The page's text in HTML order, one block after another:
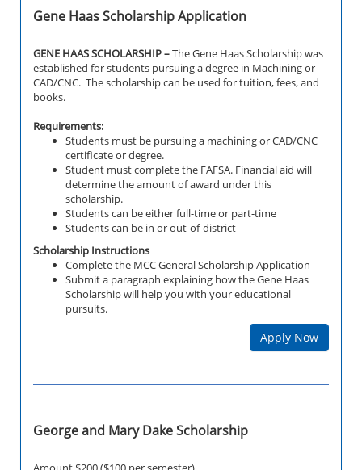
Gene Haas Scholarship Application
GENE HAAS SCHOLARSHIP –The Gene Haas Scholarship was
established for students pursuing a degree in Machining or
CAD/CNC. The scholarship can be used for tuition, fees, and
books.
Requirements:
Students must be pursuing a machining or CAD/CNC
certificate or degree.
Student must complete the FAFSA. Financial aid will
determine the amount of award under this
scholarship.
Students can be either full-time or part-time
Students can be in or out-of-district
Scholarship Instructions
Complete the MCC General Scholarship Application
Submit a paragraph explaining how the Gene Haas
Scholarship will help you with your educational
pursuits.
Apply Now
George and Mary Dake Scholarship